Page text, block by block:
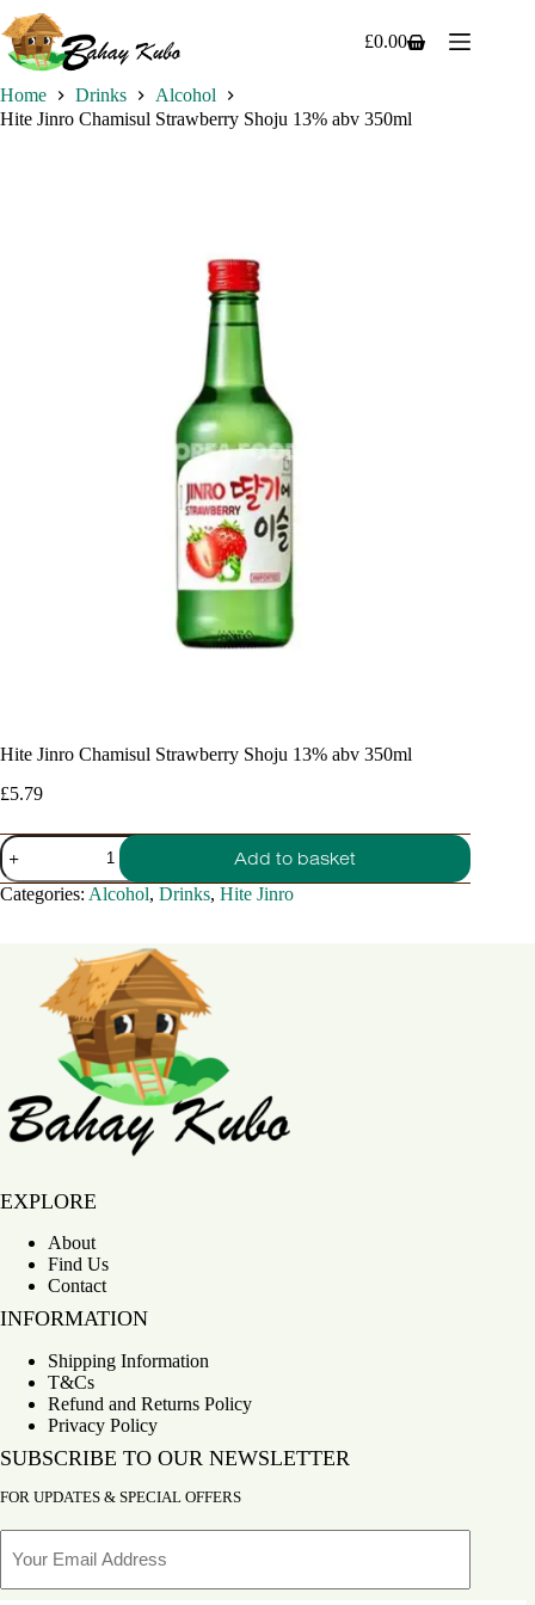
to
content
Shopping
£0.00
Home Drinks
Alcohol
Hite Jinro Chamisul Strawberry Shoju 13% abv 350ml
Hite Jinro Chamisul Strawberry Shoju 13% abv 350ml
£5.79
Hite
Jinro
Chamisul
Strawberry
quantity
Add to basket
Categories: Alcohol, Drinks, Hite Jinro
EXPLORE
About
Find Us
Contact
INFORMATION
Shipping Information
T&Cs
Refund and Returns Policy
Privacy Policy
SUBSCRIBE TO OUR NEWSLETTER
FOR UPDATES & SPECIAL OFFERS